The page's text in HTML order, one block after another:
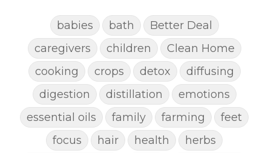
babies bath
Better Deal
caregivers
children
Clean Home
cooking
crops detox
diffusing
digestion
distillation
emotions
essential oils
family farming
feet
focus
hair health
herbs